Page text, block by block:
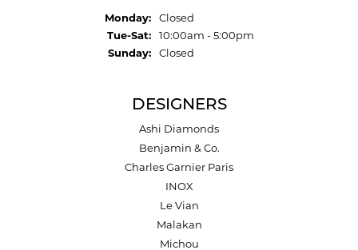
Monday:
Closed
Tue-Sat:Tuesday - Saturday:
10:00am - 5:00pm
Sunday:
Closed
DESIGNERS
Ashi Diamonds
Benjamin & Co.
Charles Garnier Paris
INOX
Le Vian
Malakan
Michou